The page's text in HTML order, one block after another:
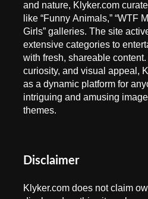
and nature, Klyker.com
like “Funny Animals,” “WTF
Girls” galleries. The site
extensive categories to
with fresh, shareable
curiosity, and visual appeal,
as a dynamic platform for
intriguing and amusing
themes.
Disclaimer
Klyker.com does not claim